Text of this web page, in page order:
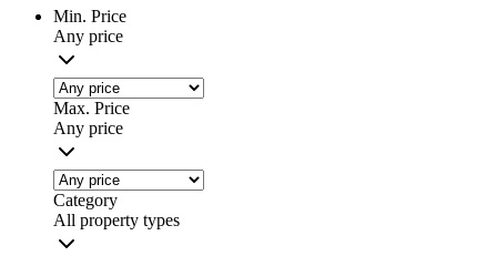
Min. Price
Any price
Max. Price
Any price
Category
All property types